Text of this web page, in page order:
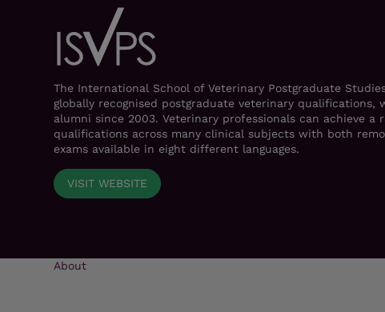
The International School of Veterinary Postgraduate
globally recognised postgraduate veterinary qualifications,
alumni since 2003. Veterinary professionals can achieve a
qualifications across many clinical subjects with both
exams available in eight different languages.
VISIT WEBSITE
About